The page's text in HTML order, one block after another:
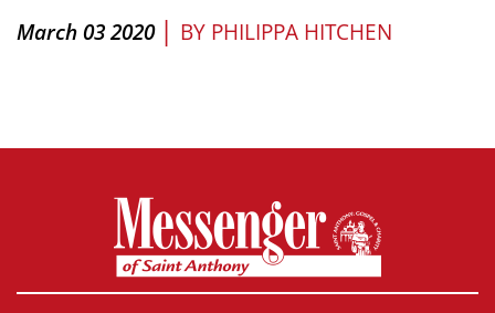
March 03 2020 | BY PHILIPPA HITCHEN